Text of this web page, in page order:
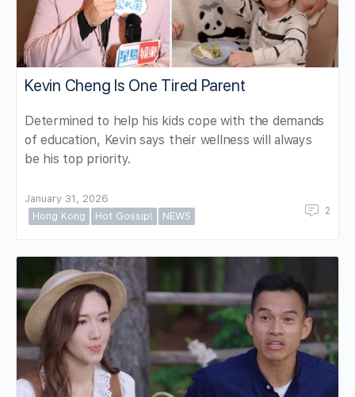
Kevin Cheng Is One Tired Parent
Determined to help his kids cope with the demands
of education, Kevin says their wellness will always
be his top priority.
January 31, 2026
Hong Kong
Hot Gossip! NEWS 2